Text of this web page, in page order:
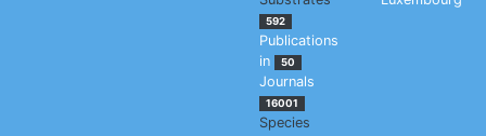
592
Publications
in
50
Journals
16001
Species